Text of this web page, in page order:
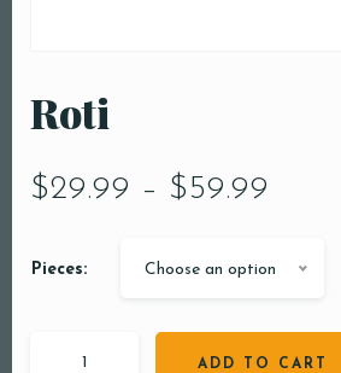
Roti
$29.99 – $59.99
Pieces: Choose an option
ADD TO CART